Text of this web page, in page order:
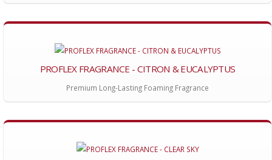
PROFLEX FRAGRANCE - CITRON & EUCALYPTUS
Premium Long-Lasting Foaming Fragrance